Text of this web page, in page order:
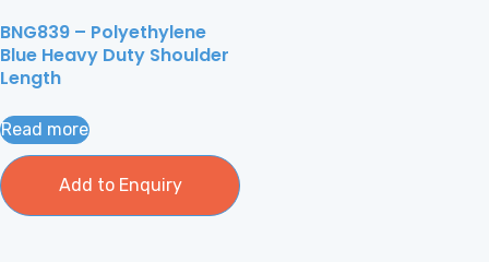
BNG839 – Polyethylene
Blue Heavy Duty Shoulder
Length
Read more
Add to Enquiry